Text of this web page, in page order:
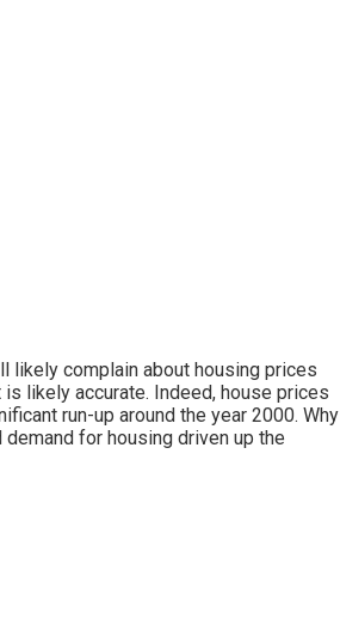
likely complain about housing prices
likely accurate. Indeed, house prices
run-up around the year 2000. Why
for housing driven up the